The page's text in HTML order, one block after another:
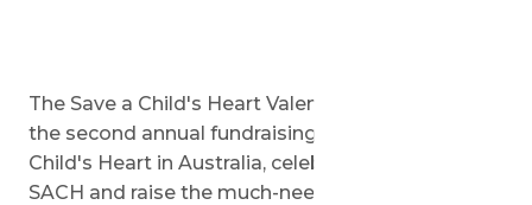
The Save a Child's Heart Valentine's Gala will be
the second annual fundraising event for Save a
Child's Heart in Australia, celebrating the work of
SACH and raise the much-needed funds to